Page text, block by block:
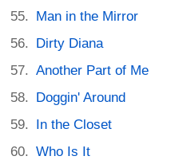
Man in the Mirror
Dirty Diana
Another Part of Me
Doggin' Around
In the Closet
Who Is It